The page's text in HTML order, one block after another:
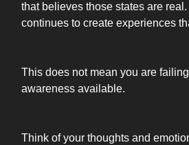
that believes those states are
continues to create experiences
This does not mean you are
awareness available.
Think of your thoughts and